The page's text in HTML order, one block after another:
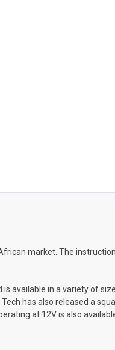
market. The
in a variety of
has also released a
at 12V is also